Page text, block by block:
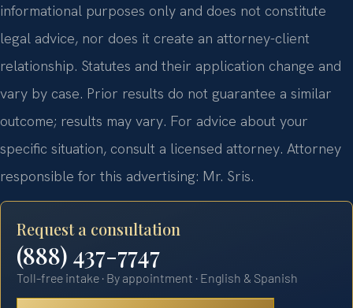
informational purposes only and does not constitute
legal advice, nor does it create an attorney-client
relationship. Statutes and their application change and
vary by case. Prior results do not guarantee a similar
outcome; results may vary. For advice about your
specific situation, consult a licensed attorney. Attorney
responsible for this advertising: Mr. Sris.
Request a consultation
(888) 437-7747
Toll-free intake · By appointment · English & Spanish